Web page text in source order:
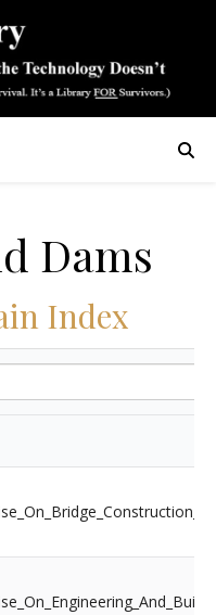
Dams
Index